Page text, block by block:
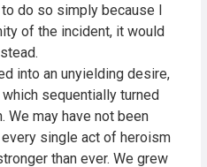
do so simply because I
of the incident, it would
into an unyielding desire,
sequentially turned
We may have not been
single act of heroism
than ever. We grew